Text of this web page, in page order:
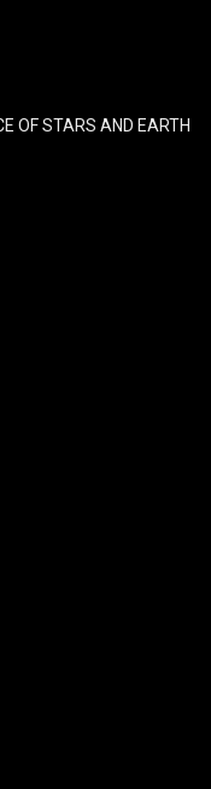
OF STARS AND EARTH